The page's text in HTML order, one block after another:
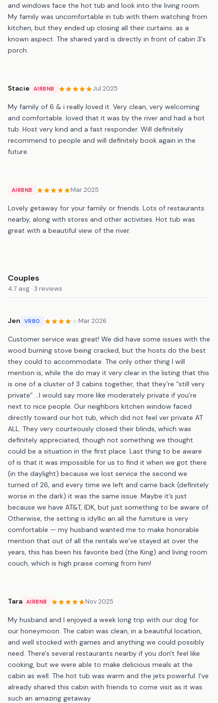
and windows face the hot tub and look into the living room.
My family was uncomfortable in tub with them watching from
kitchen, but they ended up closing all their curtains. as a
known aspect. The shared yard is directly in front of cabin 3's
porch.
Stacie AIRBNB Jul 2025
My family of 6 & i really loved it. Very clean, very welcoming
and comfortable. loved that it was by the river and had a hot
tub. Host very kind and a fast responder. Will definitely
recommend to people and will definitely book again in the
future.
AIRBNB Mar 2025
Lovely getaway for your family or friends. Lots of restaurants
nearby, along with stores and other activities. Hot tub was
great with a beautiful view of the river.
Couples
4.7 avg · 3 reviews
Jen VRBO Mar 2026
Customer service was great! We did have some issues with the
wood burning stove being cracked, but the hosts do the best
they could to accommodate. The only other thing I will
mention is, while the do may it very clear in the listing that this
is one of a cluster of 3 cabins together, that they’re “still very
private” …I would say more like moderately private if you’re
next to nice people. Our neighbors kitchen window faced
directly toward our hot tub, which did not feel ver private AT
ALL. They very courteously closed their blinds, which was
definitely appreciated, though not something we thought
could be a situation in the first place. Last thing to be aware
of is that it was impossible for us to find it when we got there
(in the daylight) because we lost service the second we
turned of 26, and every time we left and came back (definitely
worse in the dark) it was the same issue. Maybe it’s just
because we have AT&T, IDK, but just something to be aware of.
Otherwise, the setting is idyllic an all the furniture is very
comfortable — my husband wanted me to make honorable
mention that out of all the rentals we’ve stayed at over the
years, this has been his favorite bed (the King) and living room
couch, which is high praise coming from him!
Tara AIRBNB Nov 2025
My husband and I enjoyed a week long trip with our dog for
our honeymoon. The cabin was clean, in a beautiful location,
and well stocked with games and anything we could possibly
need. There's several restaurants nearby if you don't feel like
cooking, but we were able to make delicious meals at the
cabin as well. The hot tub was warm and the jets powerful. I've
already shared this cabin with friends to come visit as it was
such an amazing getaway.